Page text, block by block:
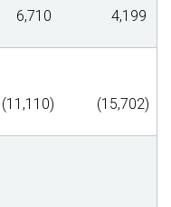
6,710 4,199
(11,110) (15,702)